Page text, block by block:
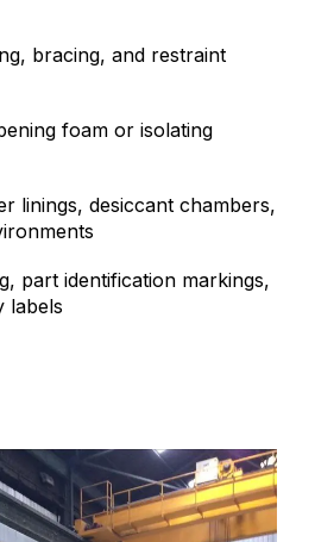
bracing, and restraint
foam or isolating
linings, desiccant chambers,
part identification markings,
labels